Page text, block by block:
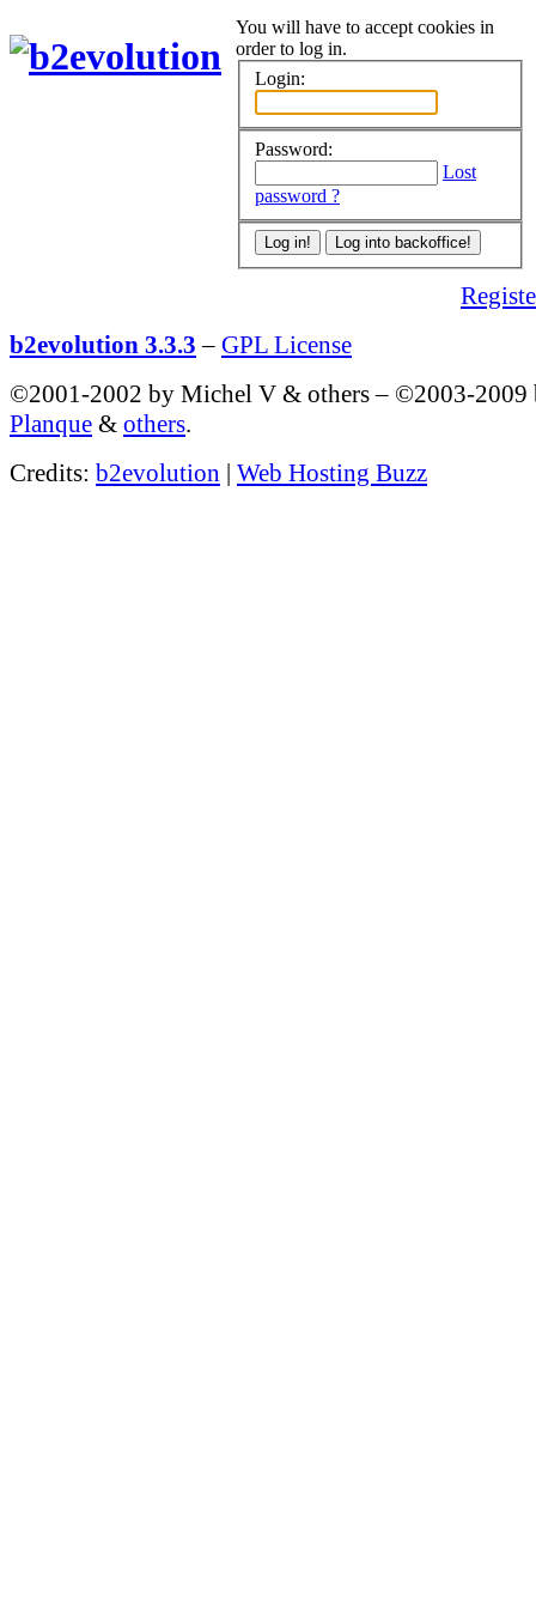
You will have to accept cookies in
order to log in.
Login:
Password:
Lost
password ?
b2evolution 3.3.3 – GPL License
©2001-2002 by Michel V & others– ©2003-
Planque & others.
Credits: b2evolution | Web Hosting Buzz